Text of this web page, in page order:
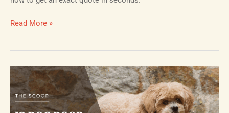
Read More »
Is
Dog
Poop
Hazardous?